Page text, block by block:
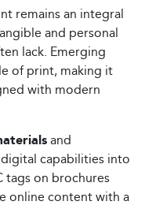
remains an integral
and personal
lack. Emerging
of print, making it
with modern
and
capabilities into
tags on brochures
online content with a